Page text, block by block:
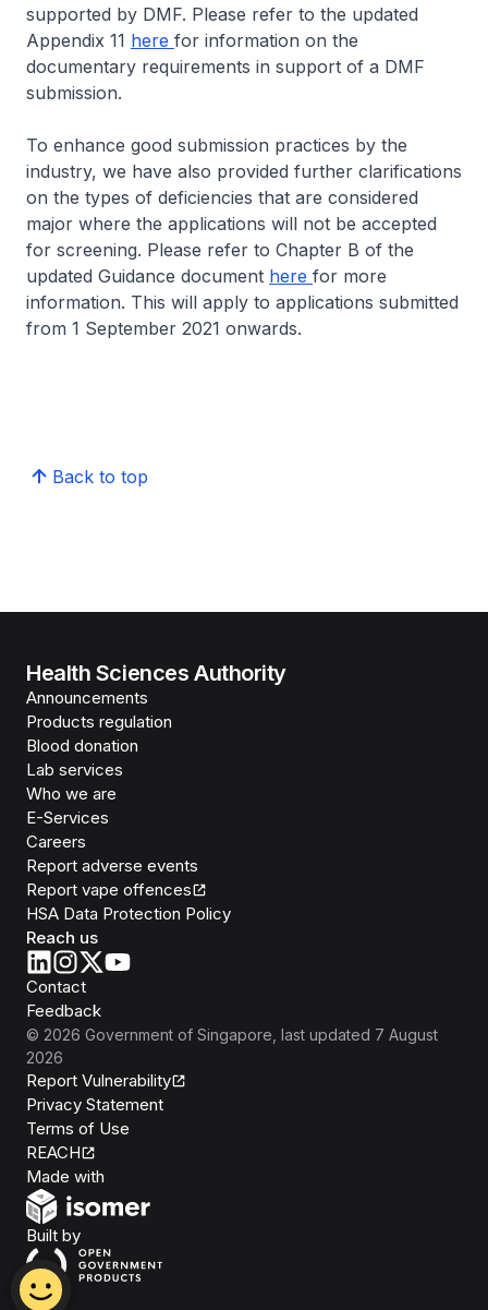
supported by DMF. Please refer to the updated
Appendix 11 here for information on the
documentary requirements in support of a DMF
submission.
To enhance good submission practices by the
industry, we have also provided further clarifications
on the types of deficiencies that are considered
major where the applications will not be accepted
for screening. Please refer to Chapter B of the
updated Guidance document here for more
information. This will apply to applications submitted
from 1 September 2021 onwards.
Back to top
Health Sciences Authority
Announcements
Products regulation
Blood donation
Lab services
Who we are
E-Services
Careers
Report adverse events
Report vape offences
HSA Data Protection Policy
Reach us
Contact
Feedback
© 2026 Government of Singapore , last updated 7 August
2026
Report Vulnerability
Privacy Statement
Terms of Use
REACH
Made with
Built byOpen Government Products